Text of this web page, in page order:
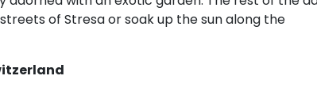
of Stresa or soak up the sun along the